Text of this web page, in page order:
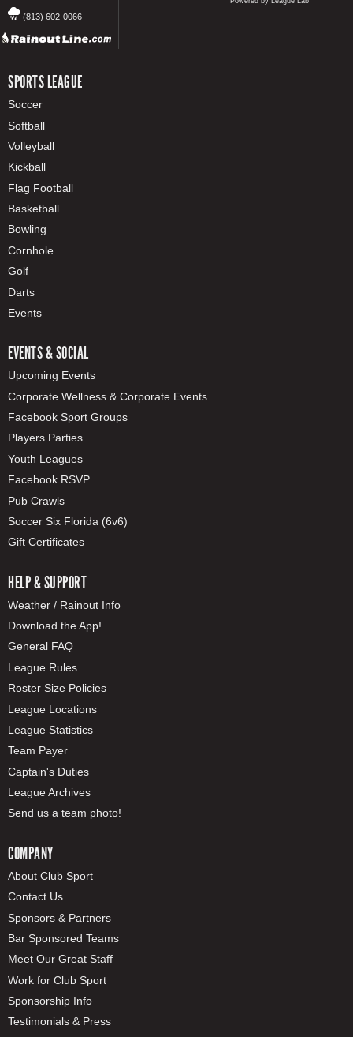
(813) 602-0066
SPORTS LEAGUE
Soccer
Softball
Volleyball
Kickball
Flag Football
Basketball
Bowling
Cornhole
Golf
Darts
Events
EVENTS & SOCIAL
Upcoming Events
Corporate Wellness & Corporate Events
Facebook Sport Groups
Players Parties
Youth Leagues
Facebook RSVP
Pub Crawls
Soccer Six Florida (6v6)
Gift Certificates
HELP & SUPPORT
Weather / Rainout Info
Download the App!
General FAQ
League Rules
Roster Size Policies
League Locations
League Statistics
Team Payer
Captain's Duties
League Archives
Send us a team photo!
COMPANY
About Club Sport
Contact Us
Sponsors & Partners
Bar Sponsored Teams
Meet Our Great Staff
Work for Club Sport
Sponsorship Info
Testimonials & Press